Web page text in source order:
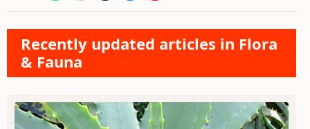
Recently updated articles in Flora
& Fauna